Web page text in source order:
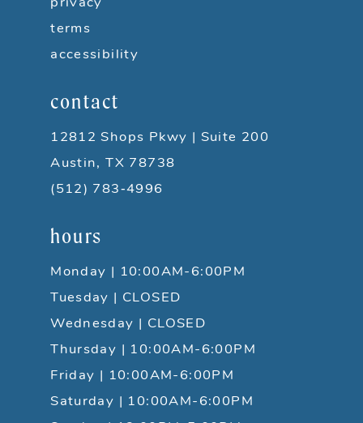
privacy
terms
accessibility
contact
12812 Shops Pkwy | Suite 200
Austin, TX 78738
(512) 783‑4996
hours
Monday | 10:00AM-6:00PM
Tuesday | CLOSED
Wednesday | CLOSED
Thursday | 10:00AM-6:00PM
Friday | 10:00AM-6:00PM
Saturday | 10:00AM-6:00PM